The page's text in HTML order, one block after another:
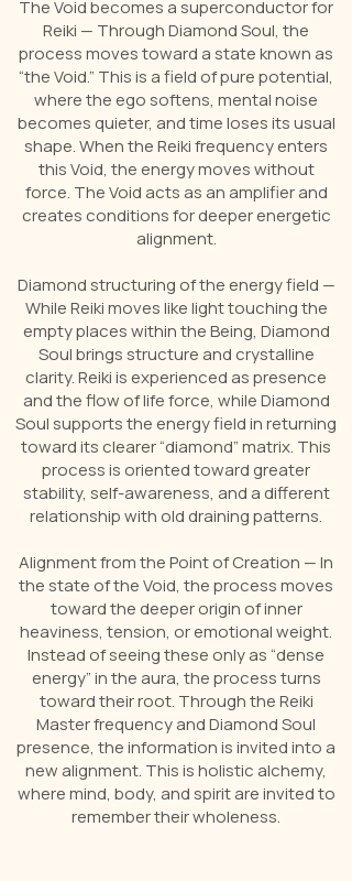
The Void becomes a superconductor for
Reiki — Through Diamond Soul, the
process moves toward a state known as
“the Void.” This is a field of pure potential,
where the ego softens, mental noise
becomes quieter, and time loses its usual
shape. When the Reiki frequency enters
this Void, the energy moves without
force. The Void acts as an amplifier and
creates conditions for deeper energetic
alignment.
Diamond structuring of the energy field —
While Reiki moves like light touching the
empty places within the Being, Diamond
Soul brings structure and crystalline
clarity. Reiki is experienced as presence
and the flow of life force, while Diamond
Soul supports the energy field in returning
toward its clearer “diamond” matrix. This
process is oriented toward greater
stability, self-awareness, and a different
relationship with old draining patterns.
Alignment from the Point of Creation — In
the state of the Void, the process moves
toward the deeper origin of inner
heaviness, tension, or emotional weight.
Instead of seeing these only as “dense
energy” in the aura, the process turns
toward their root. Through the Reiki
Master frequency and Diamond Soul
presence, the information is invited into a
new alignment. This is holistic alchemy,
where mind, body, and spirit are invited to
remember their wholeness.